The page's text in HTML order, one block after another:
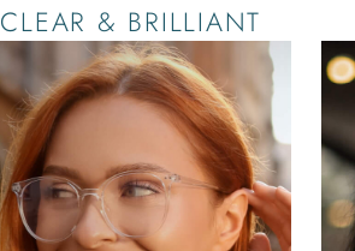
CLEAR & BRILLIANT